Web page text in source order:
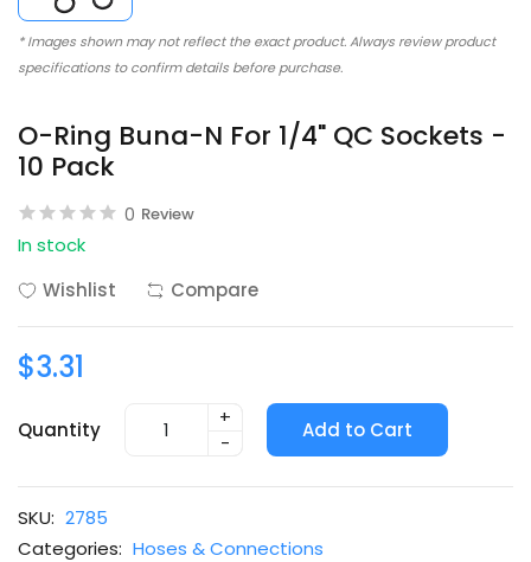
* Images shown may not reflect the exact product. Always review product
specifications to confirm details before purchase.
O-Ring Buna-N For 1/4" QC Sockets -
10 Pack
0 Review
In stock
Wishlist
Compare
$3.31
Quantity
+
-
Add to Cart
SKU: 2785
Categories: Hoses & Connections